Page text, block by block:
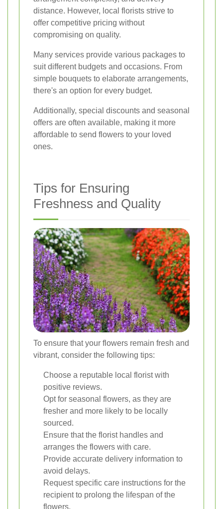
distance. However, local florists strive to
offer competitive pricing without
compromising on quality.
Many services provide various packages to
suit different budgets and occasions. From
simple bouquets to elaborate arrangements,
there's an option for every budget.
Additionally, special discounts and seasonal
offers are often available, making it more
affordable to send flowers to your loved
ones.
Tips for Ensuring
Freshness and Quality
To ensure that your flowers remain fresh and
vibrant, consider the following tips:
Choose a reputable local florist with
positive reviews.
Opt for seasonal flowers, as they are
fresher and more likely to be locally
sourced.
Ensure that the florist handles and
arranges the flowers with care.
Provide accurate delivery information to
avoid delays.
Request specific care instructions for the
recipient to prolong the lifespan of the
flowers.